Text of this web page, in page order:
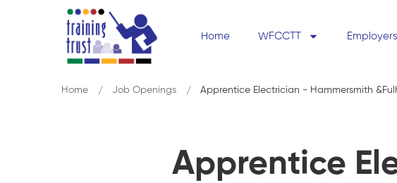
Home WFCCTT Employers
Apprentice
Home Job Openings Apprentice Electrician - Hammersmith